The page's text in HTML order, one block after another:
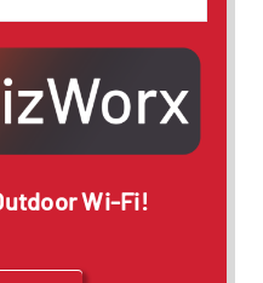
Wi-Fi!